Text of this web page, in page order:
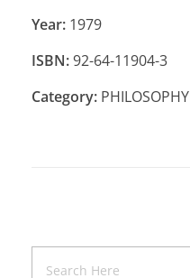
Year: 1979
ISBN:92-64-11904-3
Category: PHILOSOPHY